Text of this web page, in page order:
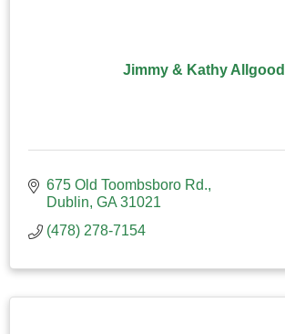
Jimmy & Kathy Allgood
675 Old Toombsboro Rd.
Dublin GA 31021
(478) 278-7154